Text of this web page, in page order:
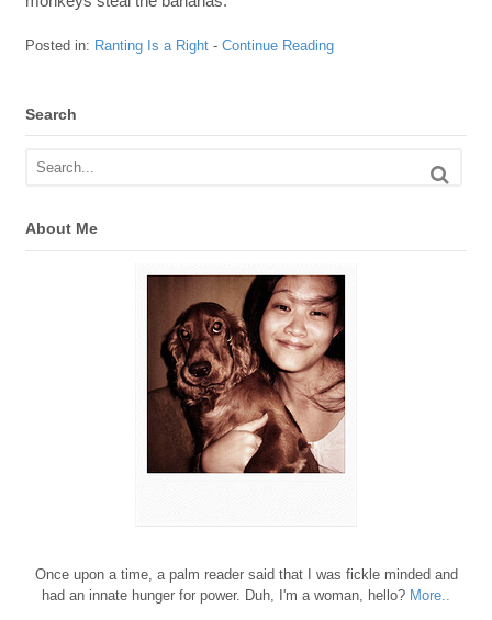
Posted in: Ranting Is a Right- Continue Reading
Search
About Me
Once upon a time, a palm reader said that I was fickle minded and
had an innate hunger for power. Duh, I'm a woman, hello? More..